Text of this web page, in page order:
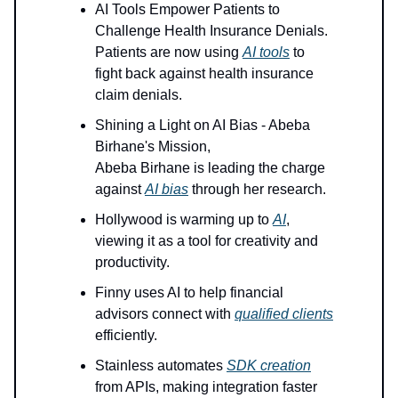
AI Tools Empower Patients to
Challenge Health Insurance Denials.
Patients are now using AI tools to
fight back against health insurance
claim denials.
Shining a Light on AI Bias - Abeba
Birhane's Mission,
Abeba Birhane is leading the charge
againstAI bias through her research.
Hollywood is warming up to AI,
viewing it as a tool for creativity and
productivity.
Finny uses AI to help financial
advisors connect with qualified clients
efficiently.
Stainless automates SDK creation
from APIs, making integration faster